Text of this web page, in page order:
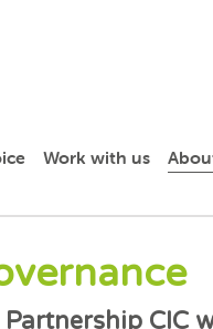
Work with us
CIC